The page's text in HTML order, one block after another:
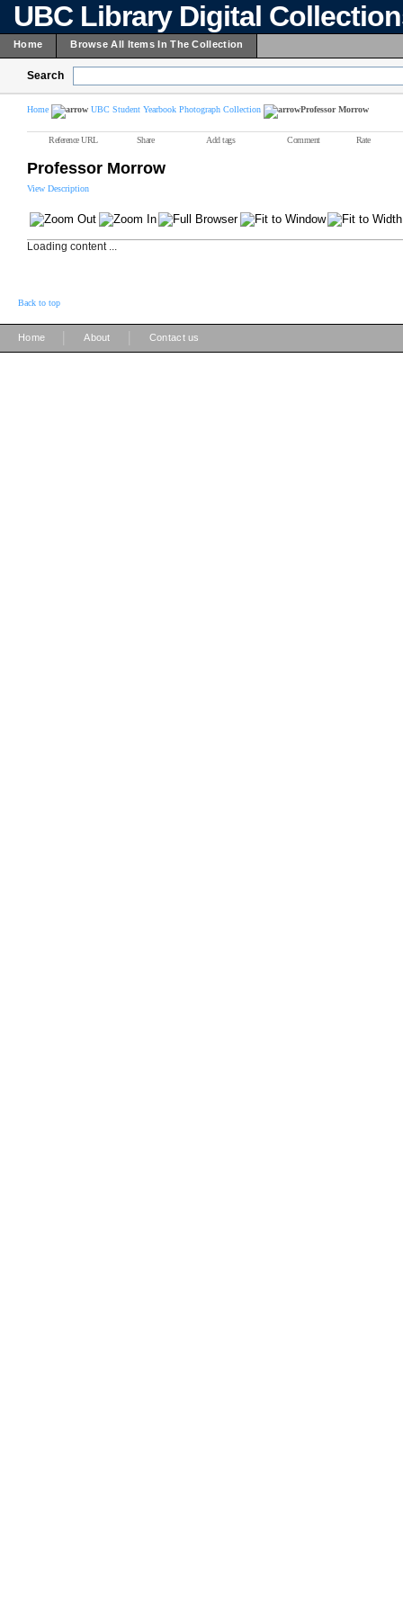
UBC Library Digital
Home Browse All Items In The Collection
Search
Home UBC Student Yearbook Photograph Collection Professor Morrow
Reference URL Share Add tags Comment Rate
Professor Morrow
View Description
Loading content ...
Back to top
Home About Contact us